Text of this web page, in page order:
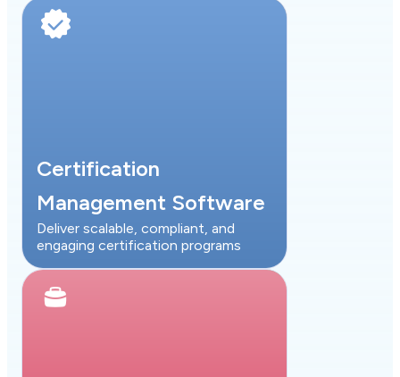
Certification
Management Software
Deliver scalable, compliant, and
engaging certification programs